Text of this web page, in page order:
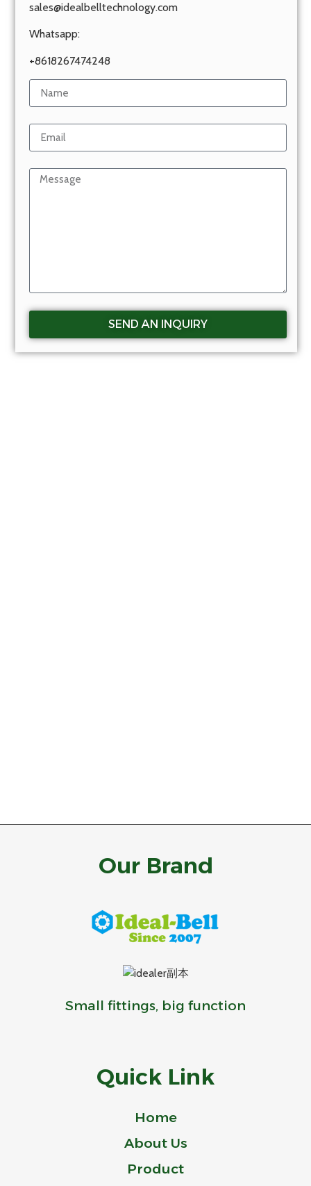
sales@idealbelltechnology.com
Whatsapp:
+8618267474248
SEND AN INQUIRY
Our Brand
Small fittings, big function
Quick Link
Home
About Us
Product